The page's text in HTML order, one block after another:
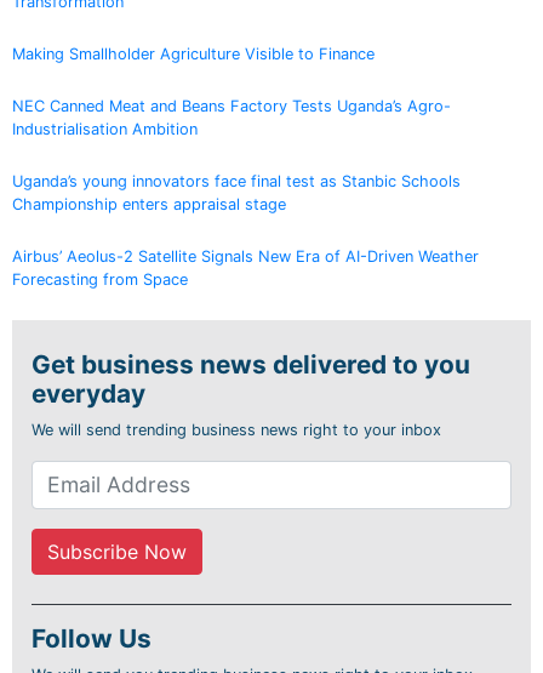
Making Smallholder Agriculture Visible to Finance
NEC Canned Meat and Beans Factory Tests Uganda’s Agro-
Industrialisation Ambition
Uganda’s young innovators face final test as Stanbic Schools
Championship enters appraisal stage
Airbus’ Aeolus-2 Satellite Signals New Era of AI-Driven Weather
Forecasting from Space
Get business news delivered to you
everyday
We will send trending business news right to your inbox
Follow Us